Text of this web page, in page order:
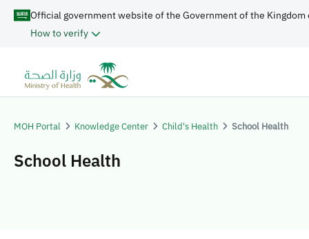
Official government website of the Government of the Kingdom
How to verify
MOH Portal Knowledge Center Child's Health School Health
School Health